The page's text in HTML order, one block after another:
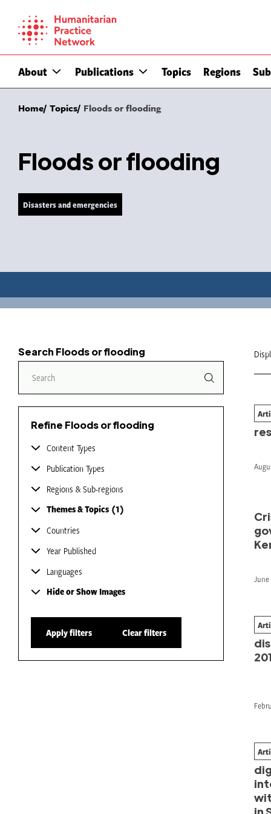
content
About Publications Topics Regions
Home Topics Floods or flooding
Floods or flooding
Disasters and emergencies
Search Floods or flooding
Refine Floods or flooding
Content Types
Publication Types
Regions & Sub-regions
Themes & Topics 1
Countries
Year Published
Languages
Hide or Show Images
Apply filters Clear filters
June